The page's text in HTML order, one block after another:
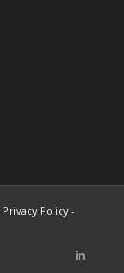
Privacy Policy-